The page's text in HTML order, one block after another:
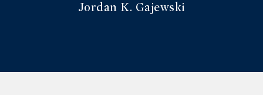
Jordan K. Gajewski